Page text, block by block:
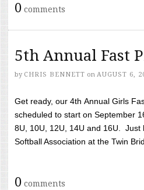
0 comments
5th Annual Fast
by CHRIS BENNETT on AUGUST 6,
Get ready, our 4th Annual Girls
scheduled to start on September
8U, 10U, 12U, 14U and 16U. Just
Softball Association at the Twin
0 comments